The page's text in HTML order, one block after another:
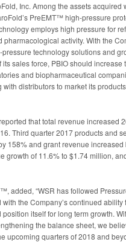
Inc. Among the assets acquired
PreEMT™ high-pressure
employs high pressure for
activity. With the
technology solutions and
sales force, PBIO should increase
and biopharmaceutical
distributors to market its
that total revenue increased
Third quarter 2017 products and
158% and grant revenue increased
growth of 11.6% to $1.74 million,
added, “WSR has followed
the Company’s continued ability
itself for long term growth.
the balance sheet, we
upcoming quarters of 2018 and